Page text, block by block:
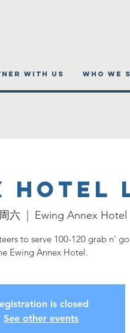
WITH US WHO WE
Hotel
六
  |
Ewing Annex Hotel
to serve 100-120 grab n'
Ewing Annex Hotel.
is closed
See other events